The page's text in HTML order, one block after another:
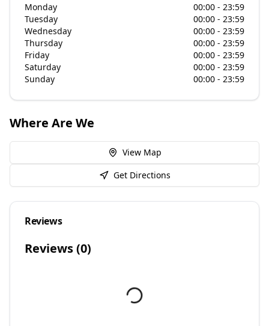
Monday
00:00 - 23:59
Tuesday
00:00 - 23:59
Wednesday
00:00 - 23:59
Thursday
00:00 - 23:59
Friday
00:00 - 23:59
Saturday
00:00 - 23:59
Sunday
00:00 - 23:59
Where Are We
View Map
Get Directions
Reviews
Reviews (0)